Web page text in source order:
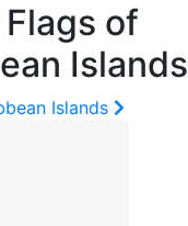
of
Islands
Islands